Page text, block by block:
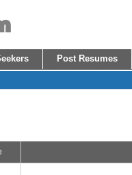
Post Resumes